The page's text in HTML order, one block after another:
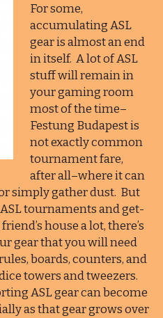
For some,
accumulating ASL
gear is almost an end
in itself. A lot of ASL
stuff will remain in
your gaming room
most of the time–
Festung Budapest is
not exactly common
tournament fare,
after all–where it can
simply gather dust. But
tournaments and get-
house a lot, there’s
gear that you will need
boards, counters, and
towers and tweezers.
ASL gear can become
as that gear grows over